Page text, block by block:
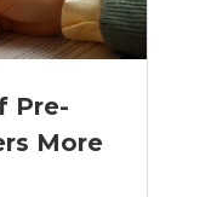
Pre-
More